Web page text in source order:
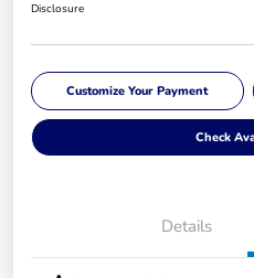
Disclosure
Customize Your Payment
Check
Details